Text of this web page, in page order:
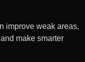
improve weak areas,
make smarter